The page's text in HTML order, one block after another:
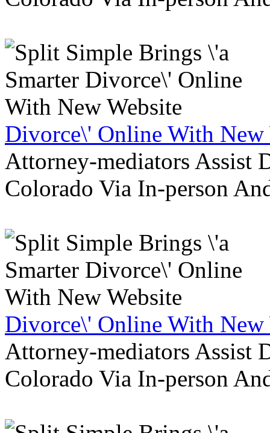
Divorce\' Online With New
Attorney-mediators Assist
Colorado Via In-person
Divorce\' Online With New
Attorney-mediators Assist
Colorado Via In-person